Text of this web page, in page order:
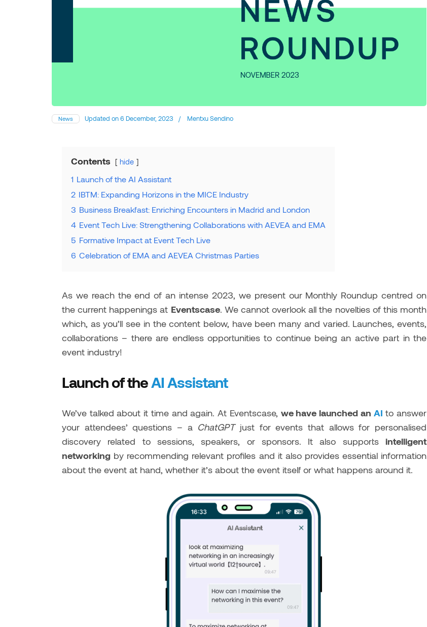
News Updated on6 December, 2023 / Mentxu Sendino
Contents hide
1 Launch of the AI Assistant
2 IBTM: Expanding Horizons in the MICE Industry
3 Business Breakfast: Enriching Encounters in Madrid and London
4 Event Tech Live: Strengthening Collaborations with AEVEA and EMA
5 Formative Impact at Event Tech Live
6 Celebration of EMA and AEVEA Christmas Parties
As we reach the end of an intense 2023, we present our Monthly Roundup centred on
the current happenings at Eventscase. We cannot overlook all the novelties of this month
which, as you’ll see in the content below, have been many and varied. Launches, events,
collaborations – there are endless opportunities to continue being an active part in the
event industry!
Launch of theAI Assistant
We’ve talked about it time and again. At Eventscase, we have launched an AI to answer
your attendees’ questions – a ChatGPT just for events that allows for personalised
discovery related to sessions, speakers, or sponsors. It also supports intelligent
networking by recommending relevant profiles and it also provides essential information
about the event at hand, whether it’s about the event itself or what happens around it.